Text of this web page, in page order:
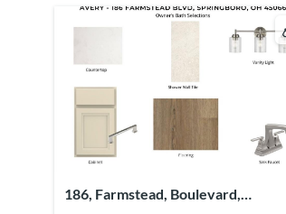
186, Farmstead, Boulevard,